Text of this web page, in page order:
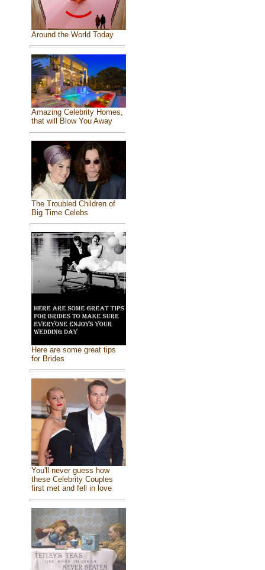
Around the World Today
Amazing Celebrity Homes,
that will Blow You Away
The Troubled Children of
Big Time Celebs
Here are some great tips
for Brides
You'll never guess how
these Celebrity Couples
first met and fell in love